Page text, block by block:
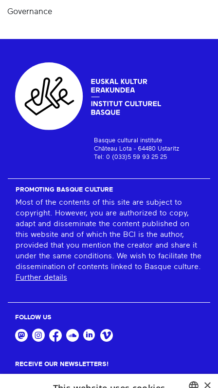
Governance
Basque cultural institute
Château Lota - 64480 Ustaritz
Tel: 0 (033)5 59 93 25 25
PROMOTING BASQUE CULTURE
Most of the contents of this site are subject to
copyright. However, you are authorized to copy,
adapt and disseminate the content published on
this website and of which the BCI is the author,
provided that you mention the creator and share it
under the same conditions. We wish to facilitate the
dissemination of contents linked to Basque culture.
Further details
FOLLOW US
RECEIVE OUR NEWSLETTERS!
Suscribe ×